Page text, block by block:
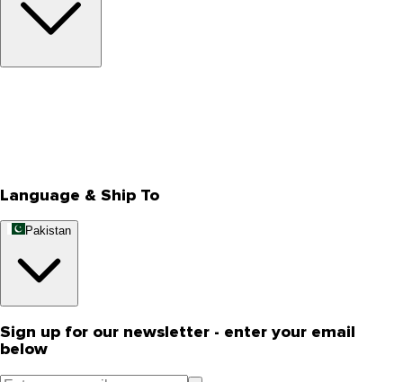
Language & Ship To
Pakistan
Sign up for our newsletter - enter your email
below